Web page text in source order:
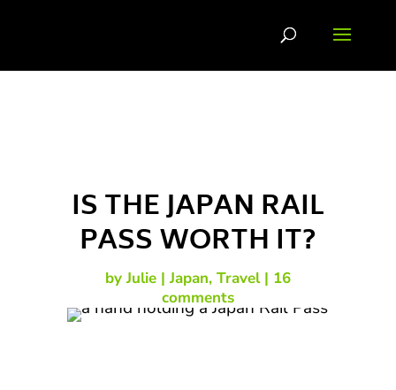
IS THE JAPAN RAIL
PASS WORTH IT?
by Julie Japan, Travel
16
comments